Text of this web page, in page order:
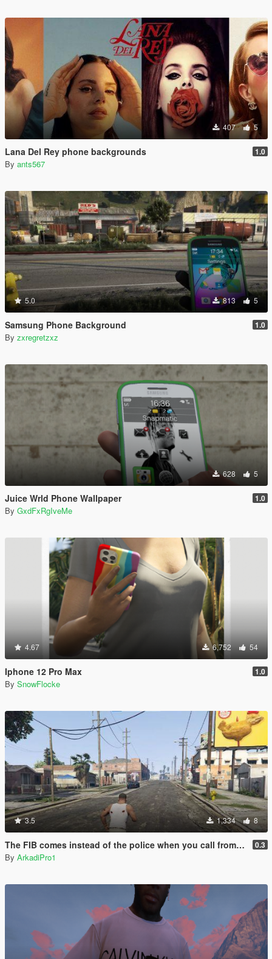
407 5
Lana Del Rey phone backgrounds 1.0
By ants567
5.0 813 5
Samsung Phone Background 1.0
By zxregretzxz
628 5
Juice Wrld Phone Wallpaper 1.0
By GxdFxRgIveMe
4.67 6,752 54
Iphone 12 Pro Max 1.0
By SnowFlocke
3.5 1,334 8
The FIB comes instead of the police when you call from your phone. 0.3
By ArkadiPro1